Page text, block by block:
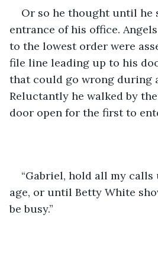
Or so he thought until he
entrance of his office.
to the lowest order were
file line leading up to his
that could go wrong during
Reluctantly he walked by
door open for the first to
“Gabriel, hold all my
age, or until Betty White
be busy.”